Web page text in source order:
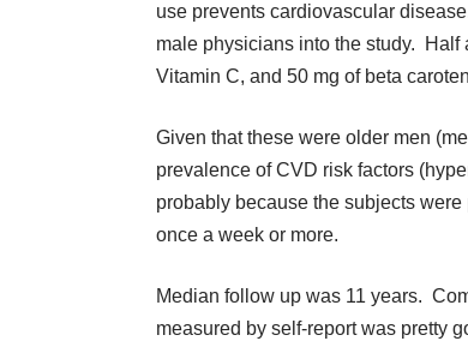
use prevents cardiovascular
male physicians into the study. Half
Vitamin C, and 50 mg of beta
Given that these were older men
prevalence of CVD risk factors
probably because the subjects
once a week or more.
Median follow up was 11 years.
measured by self-report was pretty